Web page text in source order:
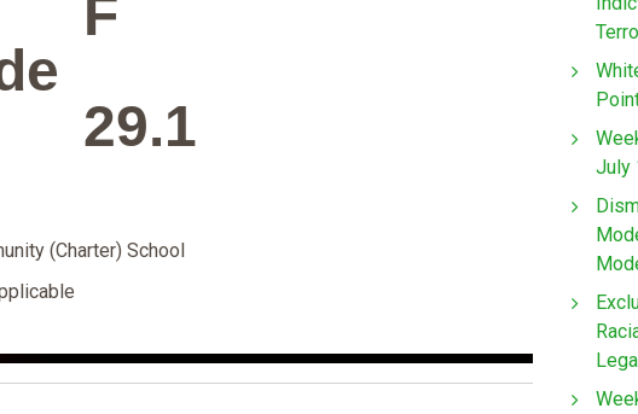
F
29.1
(Charter) School
July